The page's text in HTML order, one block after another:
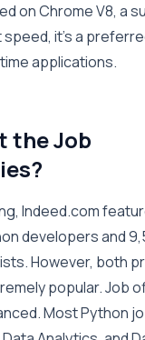
on Chrome V8, a
it’s a
applications.
the Job
Indeed.com
developers and
However, both
popular. Job
Most Python